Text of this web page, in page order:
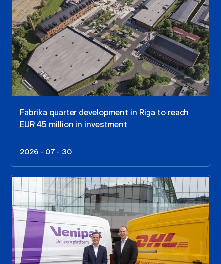
Fabrika quarter development in Riga to reach
EUR 45 million in investment
2026 - 07 - 30